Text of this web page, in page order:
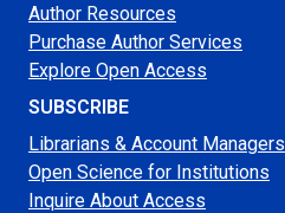
Author Resources
Purchase Author Services
Explore Open Access
SUBSCRIBE
Librarians & Account Managers
Open Science for Institutions
Inquire About Access